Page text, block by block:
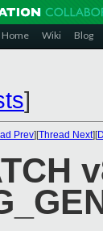
Home Wiki Blog
]
Prev][Thread Next][